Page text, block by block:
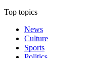
Top topics
News
Culture
Sports